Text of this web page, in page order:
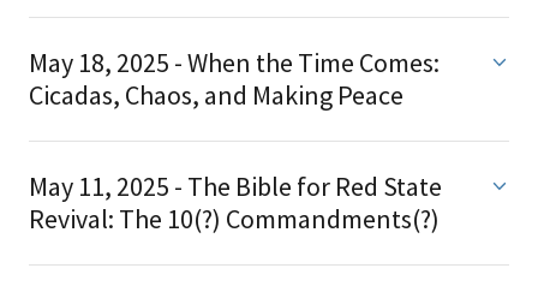
May 18, 2025 - When the Time Comes:
Cicadas, Chaos, and Making Peace
May 11, 2025 - The Bible for Red State
Revival: The 10(?) Commandments(?)